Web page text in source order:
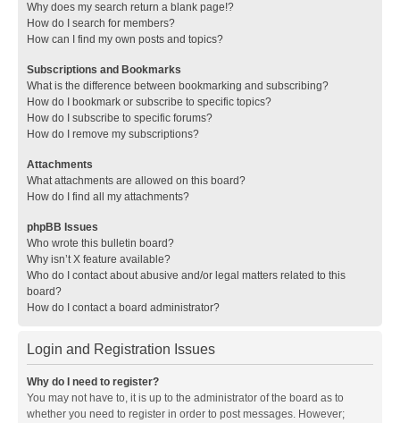
Why does my search return a blank page!?
How do I search for members?
How can I find my own posts and topics?
Subscriptions and Bookmarks
What is the difference between bookmarking and subscribing?
How do I bookmark or subscribe to specific topics?
How do I subscribe to specific forums?
How do I remove my subscriptions?
Attachments
What attachments are allowed on this board?
How do I find all my attachments?
phpBB Issues
Who wrote this bulletin board?
Why isn’t X feature available?
Who do I contact about abusive and/or legal matters related to this
board?
How do I contact a board administrator?
Login and Registration Issues
Why do I need to register?
You may not have to, it is up to the administrator of the board as to
whether you need to register in order to post messages. However;